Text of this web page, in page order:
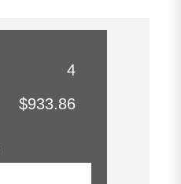
4
$933.86